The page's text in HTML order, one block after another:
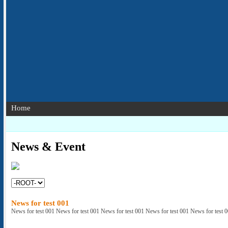
Home
News & Event
News for test 001
News for test 001 News for test 001 News for test 001 News for test 001 News for test